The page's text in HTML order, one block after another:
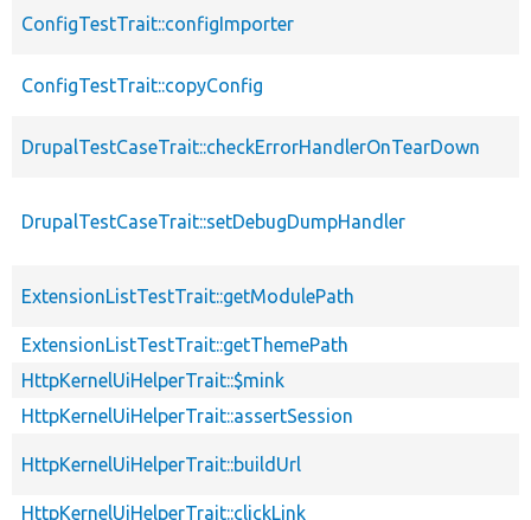
ConfigTestTrait::configImporter
ConfigTestTrait::copyConfig
DrupalTestCaseTrait::checkErrorHandlerOnTearDown
DrupalTestCaseTrait::setDebugDumpHandler
ExtensionListTestTrait::getModulePath
ExtensionListTestTrait::getThemePath
HttpKernelUiHelperTrait::$mink
HttpKernelUiHelperTrait::assertSession
HttpKernelUiHelperTrait::buildUrl
HttpKernelUiHelperTrait::clickLink